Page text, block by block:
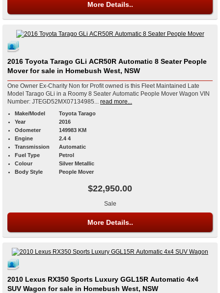
More Details..
2016 Toyota Tarago GLi ACR50R Automatic 8 Seater People
Mover for sale in Homebush West, NSW
One Owner Ex-Charity Non for Profit owned is this Fleet Maintained Late
Model Tarago GLi in a Roomy 8 Seater Automatic People Mover Wagon VIN
Number: JTEGD52MX07134985... read more...
Make/Model
Toyota Tarago
Year
2016
Odometer
149983 KM
Engine
2.4 4
Transmission
Automatic
Fuel Type
Petrol
Colour
Silver Metallic
Body Style
People Mover
$22,950.00
Sale
More Details..
2010 Lexus RX350 Sports Luxury GGL15R Automatic 4x4
SUV Wagon for sale in Homebush West, NSW